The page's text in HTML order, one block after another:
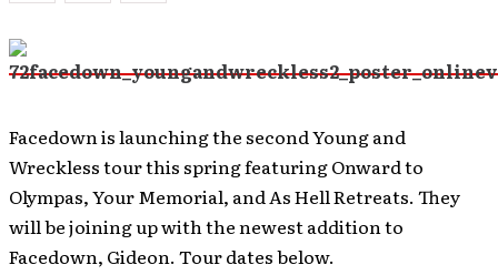
Facedown is launching the second Young and
Wreckless tour this spring featuring Onward to
Olympas, Your Memorial, and As Hell Retreats. They
will be joining up with the newest addition to
Facedown, Gideon. Tour dates below.